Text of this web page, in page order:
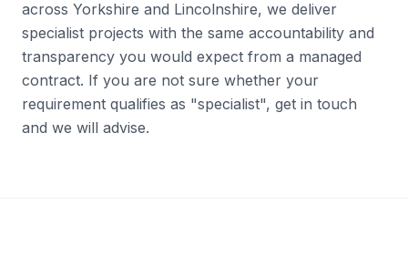
across Yorkshire and Lincolnshire, we deliver
specialist projects with the same accountability and
transparency you would expect from a managed
contract. If you are not sure whether your
requirement qualifies as "specialist", get in touch
and we will advise.